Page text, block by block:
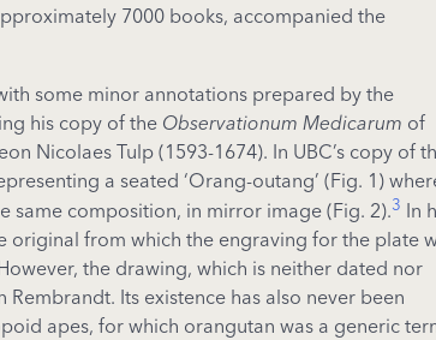
7000 books, accompanied the
some minor annotations prepared by the
his copy of the Observationum Medicarum of
Nicolaes Tulp (1593-1674). In UBC’s copy of
a seated ‘Orang-outang’ (Fig. 1)
same composition, in mirror image (Fig. 2).3 In
original from which the engraving for the plate
the drawing, which is neither dated nor
Its existence has also never been
apes, for which orangutan was a generic